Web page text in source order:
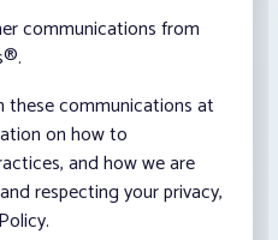
communications from
these communications at
on how to
and how we are
respecting your privacy,